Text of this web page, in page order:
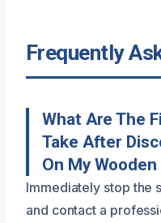
Frequently
What Are The
Take After
On My
Immediately stop the
and contact a